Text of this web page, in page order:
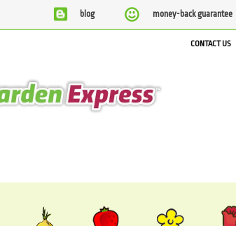
blog money-back guarantee
CONTACT US